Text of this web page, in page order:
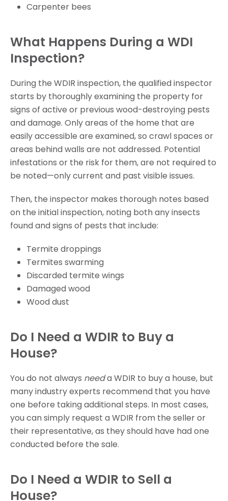
Carpenter bees
What Happens During a WDI
Inspection?
During the WDIR inspection, the qualified inspector
starts by thoroughly examining the property for
signs of active or previous wood-destroying pests
and damage. Only areas of the home that are
easily accessible are examined, so crawl spaces or
areas behind walls are not addressed. Potential
infestations or the risk for them, are not required to
be noted—only current and past visible issues.
Then, the inspector makes thorough notes based
on the initial inspection, noting both any insects
found and signs of pests that include:
Termite droppings
Termites swarming
Discarded termite wings
Damaged wood
Wood dust
Do I Need a WDIR to Buy a
House?
You do not always needa WDIR to buy a house, but
many industry experts recommend that you have
one before taking additional steps. In most cases,
you can simply request a WDIR from the seller or
their representative, as they should have had one
conducted before the sale.
Do I Need a WDIR to Sell a
House?